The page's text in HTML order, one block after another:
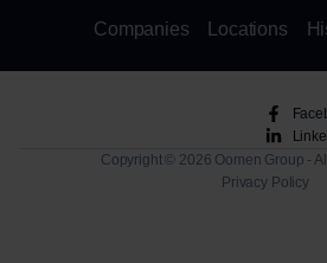
Companies
Locations
Copyright © 2026 Oomen Group -
Privacy Policy